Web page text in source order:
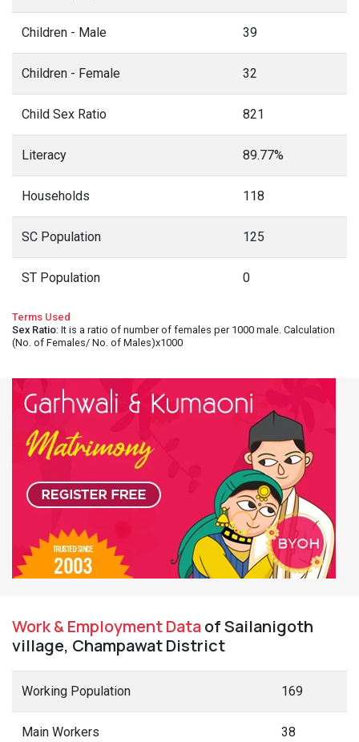
Children - Male 39
Children - Female 32
Child Sex Ratio 821
Literacy 89.77%
Households 118
SC Population 125
ST Population 0
Terms Used
Sex Ratio: It is a ratio of number of females per 1000 male. Calculation
(No. of Females/ No. of Males)x1000
Work & Employment Dataof Sailanigoth
village, Champawat District
Working Population 169
Main Workers 38